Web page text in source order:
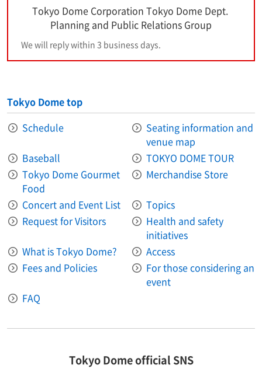
Tokyo Dome Corporation Tokyo Dome Dept.
Planning and Public Relations Group
We will reply within 3 business days.
Tokyo Dome top
Schedule
Seating information and
venue map
Baseball
TOKYO DOME TOUR
Tokyo Dome Gourmet
Food
Merchandise Store
Concert and Event List
Topics
Request for Visitors
Health and safety
initiatives
What is Tokyo Dome?
Access
Fees and Policies
For those considering an
event
FAQ
Tokyo Dome official SNS